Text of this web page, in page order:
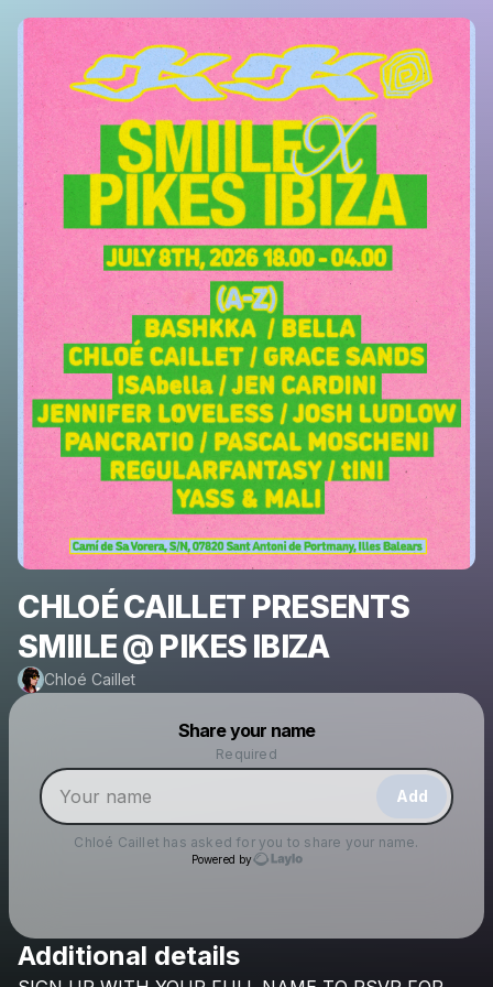
CHLOÉ CAILLET PRESENTS
SMIILE @ PIKES IBIZA
Chloé Caillet
Share your name
Required
Add
Chloé Caillet has asked for you to share your name.
Powered by
Make a drop like this
Powered by
Additional details